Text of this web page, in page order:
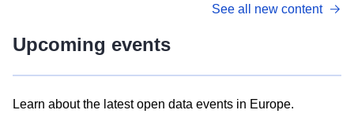
See all new content
Upcoming events
Learn about the latest open data events in Europe.